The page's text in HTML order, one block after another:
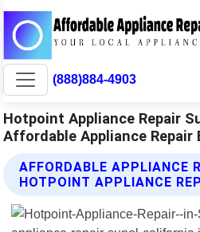
(888)884-4903
Hotpoint Appliance Repair
Affordable Appliance Repair
AFFORDABLE APPLIANCE
HOTPOINT APPLIANCE